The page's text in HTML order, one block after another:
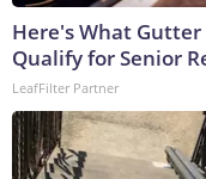
Here's What Gutter
Qualify for Senior
LeafFilter Partner